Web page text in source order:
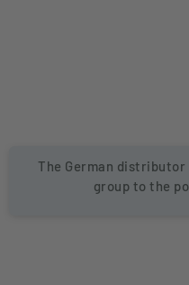
The German distributor
group to the